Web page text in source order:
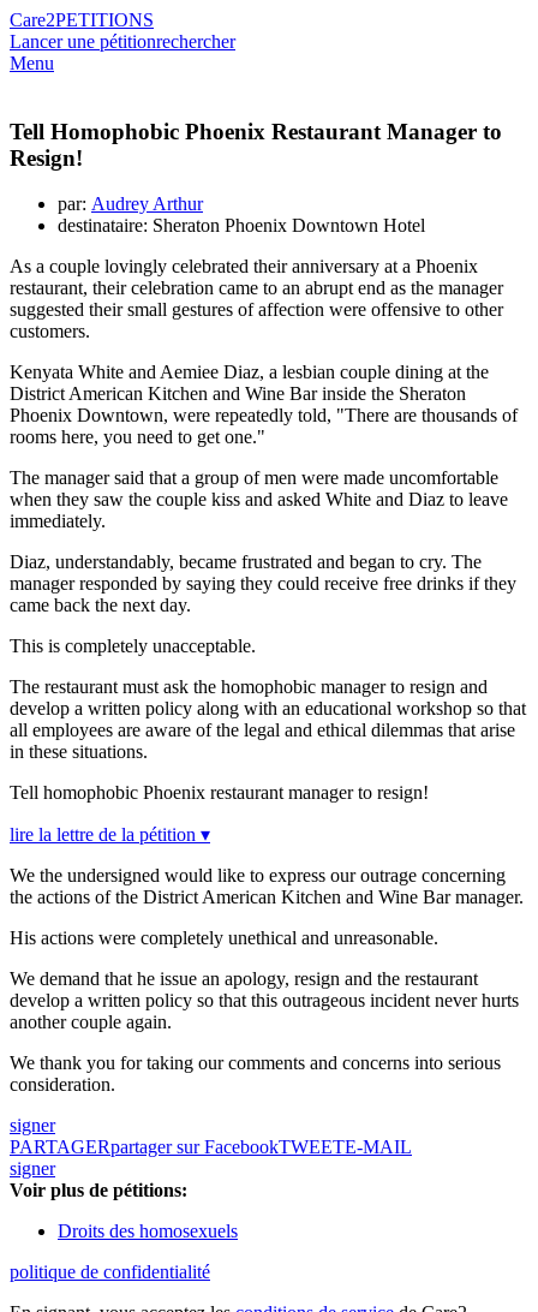
Care2PETITIONS
Lancer une pétitionrechercher
Menu
Tell Homophobic Phoenix Restaurant Manager to
Resign!
par: Audrey Arthur
destinataire: Sheraton Phoenix Downtown Hotel
As a couple lovingly celebrated their anniversary at a Phoenix
restaurant, their celebration came to an abrupt end as the manager
suggested their small gestures of affection were offensive to other
customers.
Kenyata White and Aemiee Diaz, a lesbian couple dining at the
District American Kitchen and Wine Bar inside the Sheraton
Phoenix Downtown, were repeatedly told, "There are thousands of
rooms here, you need to get one."
The manager said that a group of men were made uncomfortable
when they saw the couple kiss and asked White and Diaz to leave
immediately.
Diaz, understandably, became frustrated and began to cry. The
manager responded by saying they could receive free drinks if they
came back the next day.
This is completely unacceptable.
The restaurant must ask the homophobic manager to resign and
develop a written policy along with an educational workshop so that
all employees are aware of the legal and ethical dilemmas that arise
in these situations.
Tell homophobic Phoenix restaurant manager to resign!
lire la lettre de la pétition ▾
We the undersigned would like to express our outrage concerning
the actions of the District American Kitchen and Wine Bar manager.
His actions were completely unethical and unreasonable.
We demand that he issue an apology, resign and the restaurant
develop a written policy so that this outrageous incident never hurts
another couple again.
We thank you for taking our comments and concerns into serious
consideration.
signer
PARTAGERpartager sur FacebookTWEETE-MAIL
signer
Voir plus de pétitions:
Droits des homosexuels
politique de confidentialité